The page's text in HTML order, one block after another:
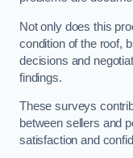
Not only does this
condition of the roof,
decisions and
findings.
These surveys
between sellers and
satisfaction and